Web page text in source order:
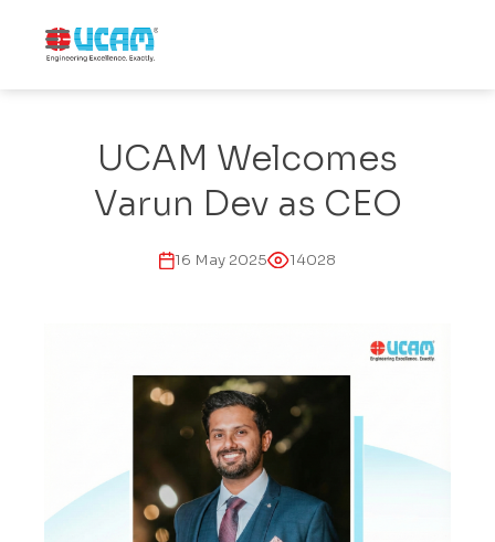
MENU
UCAM Welcomes
Varun Dev as CEO
16 May 2025 14028